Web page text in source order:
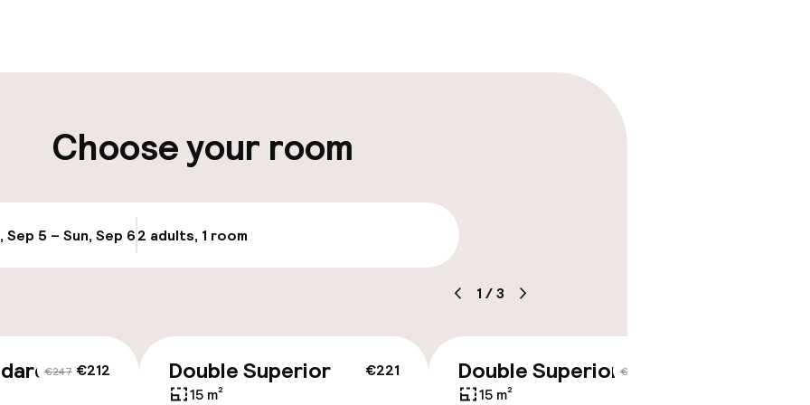
(outdoor)
Choose your room
Sep 5 – Sun, Sep 62 adults, 1 room
1 /3
€247 €212 €221
Double Superior
15 m²
€284
Double Superior
15 m²